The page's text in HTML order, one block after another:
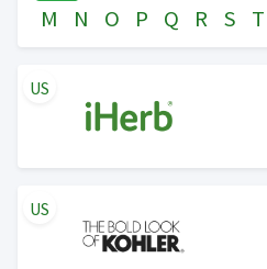
Digital Services & Streaming
Gifts, Flowers & Parties
Food, Drinks & Restaurants
Office Supplies
M
N O P Q R S T
US
US